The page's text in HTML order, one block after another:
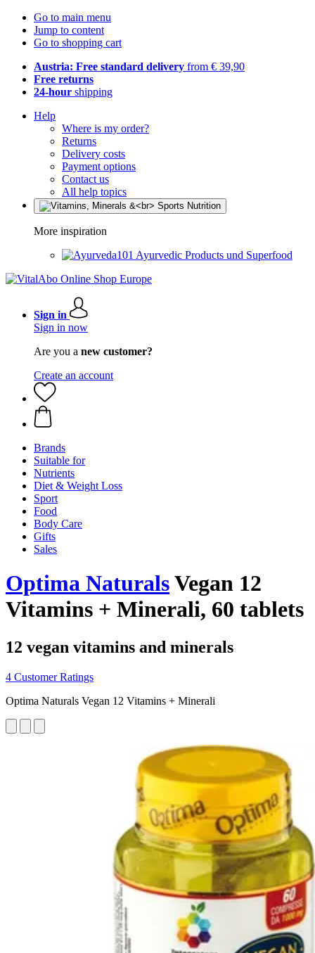
Go to main menu
Jump to content
Go to shopping cart
Austria: Free standard delivery from € 39,90
Free returns
24-hour shipping
Help
Where is my order?
Returns
Delivery costs
Payment options
Contact us
All help topics
More inspiration
Ayurvedic Products und Superfood
Sign in
Sign in now
Are you a new customer?
Create an account
Brands
Suitable for
Nutrients
Diet & Weight Loss
Sport
Food
Body Care
Gifts
Sales
Optima NaturalsVegan 12
Vitamins + Minerali, 60 tablets
12 vegan vitamins and minerals
4 Customer Ratings
Optima Naturals Vegan 12 Vitamins + Minerali